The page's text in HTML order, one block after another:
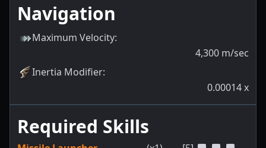
Navigation
Maximum Velocity:
4,300 m/sec
Inertia Modifier:
0.00014x
Required Skills